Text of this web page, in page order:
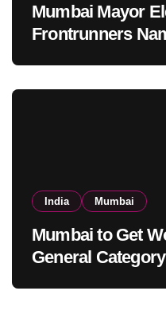
Mumbai Mayor
Frontrunners
India Mumbai
Mumbai to Get
General